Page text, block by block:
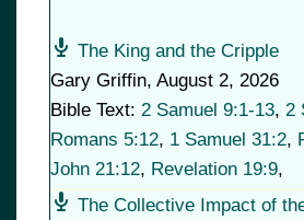
The King and the Cripple
Gary Griffin, August 2, 2026
Bible Text: 2 Samuel 9:1-13, 2
Romans 5:12, 1 Samuel 31:2,
John 21:12, Revelation 19:9,
The Collective Impact of